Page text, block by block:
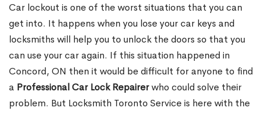
Car lockout is one of the worst situations that you can
get into. It happens when you lose your car keys and
locksmiths will help you to unlock the doors so that you
can use your car again. If this situation happened in
Concord, ON then it would be difficult for anyone to find
a Professional Car Lock Repairerwho could solve their
problem. But Locksmith Toronto Service is here with the